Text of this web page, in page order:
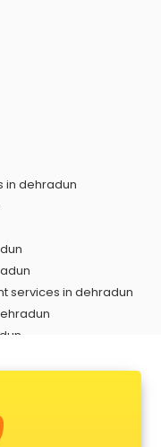
in dehradun
services in dehradun
in dehradun